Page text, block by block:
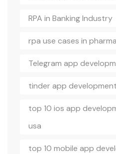
RPA in Banking Industry
rpa use cases in pharma
Telegram app
tinder app
top 10 ios app
usa
top 10 mobile app